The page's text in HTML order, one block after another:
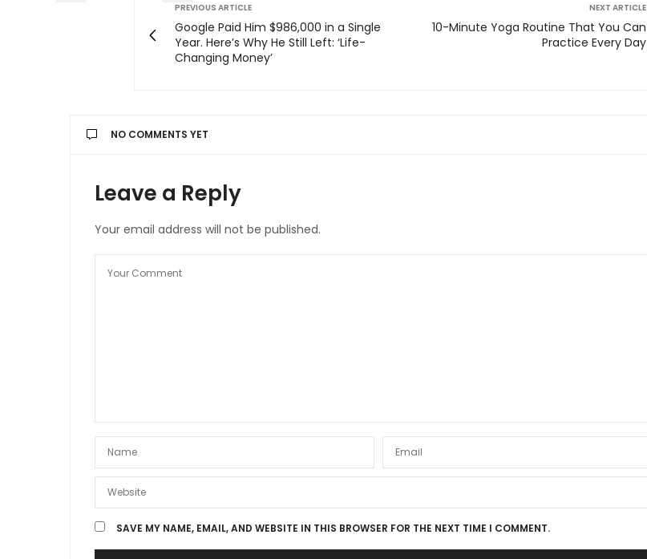
PREVIOUS ARTICLE
Google Paid Him $986,000 in a Single
Year. Here’s Why He Still Left: ‘Life-
Changing Money’
NEXT ARTICLE
10-Minute Yoga Routine That You Can
Practice Every Day
NO COMMENTS YET
Leave a Reply
Your email address will not be published.
SAVE MY NAME, EMAIL, AND WEBSITE IN THIS BROWSER FOR THE NEXT TIME I COMMENT.